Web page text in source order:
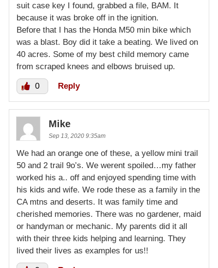
suit case key I found, grabbed a file, BAM. It
because it was broke off in the ignition.
Before that I has the Honda M50 min bike which
was a blast. Boy did it take a beating. We lived on
40 acres. Some of my best child memory came
from scraped knees and elbows bruised up.
0 Reply
Mike
Sep 13, 2020 9:35am
We had an orange one of these, a yellow mini trail
50 and 2 trail 9o’s. We werent spoiled…my father
worked his a.. off and enjoyed spending time with
his kids and wife. We rode these as a family in the
CA mtns and deserts. It was family time and
cherished memories. There was no gardener, maid
or handyman or mechanic. My parents did it all
with their three kids helping and learning. They
lived their lives as examples for us!!